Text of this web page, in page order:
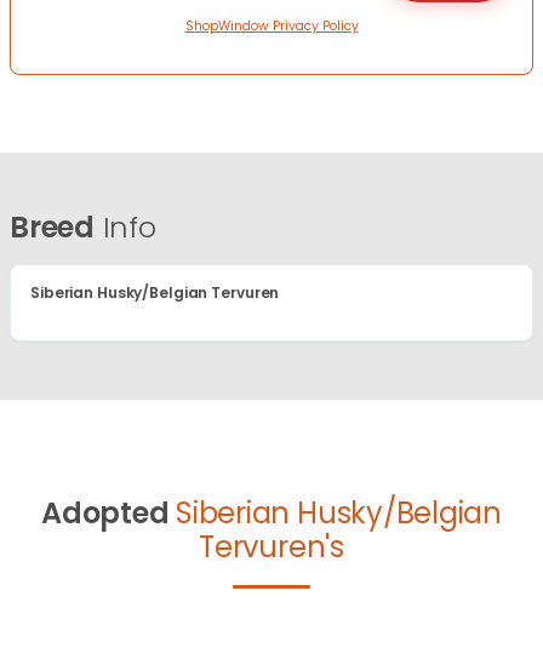
ShopWindow Privacy Policy
Breed Info
Siberian Husky/Belgian Tervuren
Adopted Siberian Husky/Belgian
Tervuren's